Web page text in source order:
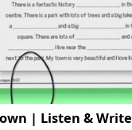
| Listen & Write